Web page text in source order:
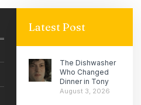
Latest Post
The Dishwasher
Who Changed
Dinner in Tony
August 3, 2026